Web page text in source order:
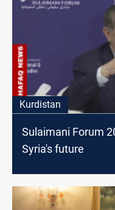
Kurdistan
Sulaimani Forum
Syria's future